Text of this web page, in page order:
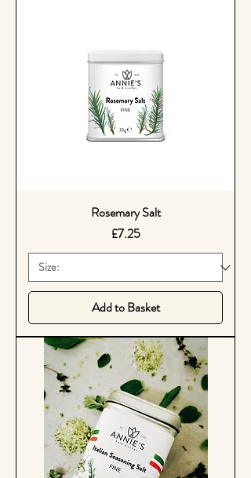
Rosemary Salt
Price
£7.25
Add to Basket